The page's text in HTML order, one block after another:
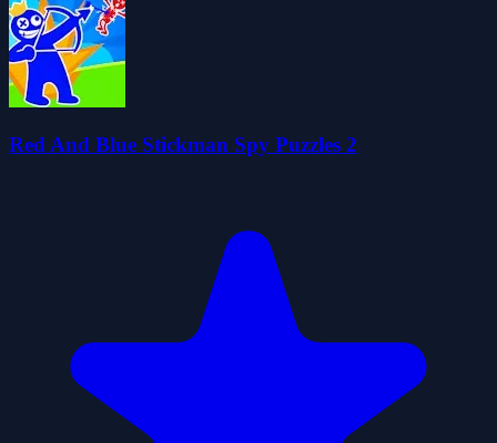
Red And Blue Stickman Spy Puzzles 2